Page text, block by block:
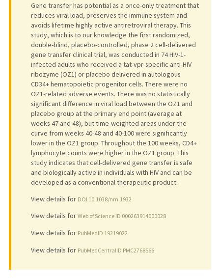
Gene transfer has potential as a once-only treatment that
reduces viral load, preserves the immune system and
avoids lifetime highly active antiretroviral therapy. This
study, which is to our knowledge the first randomized,
double-blind, placebo-controlled, phase 2 cell-delivered
gene transfer clinical trial, was conducted in 74 HIV-1-
infected adults who received a tat-vpr-specific anti-HIV
ribozyme (OZ1) or placebo delivered in autologous
CD34+ hematopoietic progenitor cells. There were no
OZ1-related adverse events. There was no statistically
significant difference in viral load between the OZ1 and
placebo group at the primary end point (average at
weeks 47 and 48), but time-weighted areas under the
curve from weeks 40-48 and 40-100 were significantly
lower in the OZ1 group. Throughout the 100 weeks, CD4+
lymphocyte counts were higher in the OZ1 group. This
study indicates that cell-delivered gene transfer is safe
and biologically active in individuals with HIV and can be
developed as a conventional therapeutic product.
View details for DOI 10.1038/nm.1932
View details for Web of Science ID 000263914000028
View details for PubMedID 19219022
View details for PubMedCentralID PMC2768566